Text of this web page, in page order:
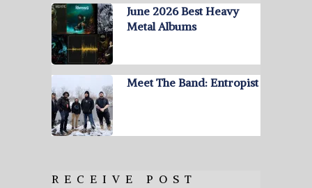
June 2026 Best Heavy
Metal Albums
Meet The Band: Entropist
RECEIVE POST